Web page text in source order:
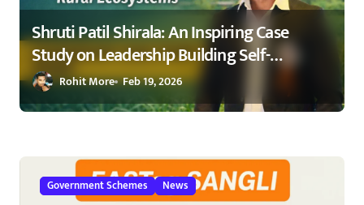
Shruti Patil Shirala: An Inspiring Case
Study on Leadership Building Self-
Sustaining Rural Ecosystems in
Maharashtra 2026
Rohit More Feb 19, 2026
Government Schemes News